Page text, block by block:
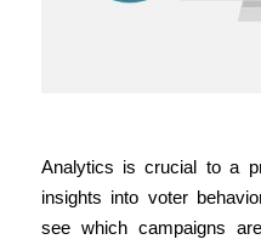
Analytics is crucial to a
insights into voter
see which campaigns